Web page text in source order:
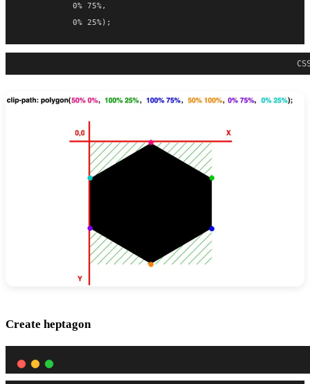
           0% 75%,
           0% 25%);
Create heptagon